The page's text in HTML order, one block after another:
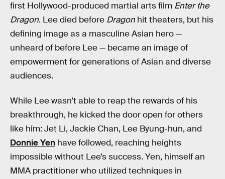
first Hollywood-produced martial arts film Enter the
Dragon. Lee died before Dragon hit theaters, but his
defining image as a masculine Asian hero —
unheard of before Lee — became an image of
empowerment for generations of Asian and diverse
audiences.
While Lee wasn’t able to reap the rewards of his
breakthrough, he kicked the door open for others
like him: Jet Li, Jackie Chan, Lee Byung-hun, and
Donnie Yen have followed, reaching heights
impossible without Lee’s success. Yen, himself an
MMA practitioner who utilized techniques in